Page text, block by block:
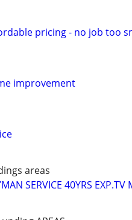
pricing - no job too
improvement
areas
SERVICE 40YRS EXP.TV